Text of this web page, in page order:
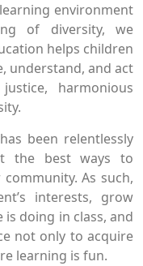
environment
of diversity, we
helps children
understand, and act
harmonious
been relentlessly
the best ways to
As such,
interests, grow
doing in class, and
not only to acquire
learning is fun.